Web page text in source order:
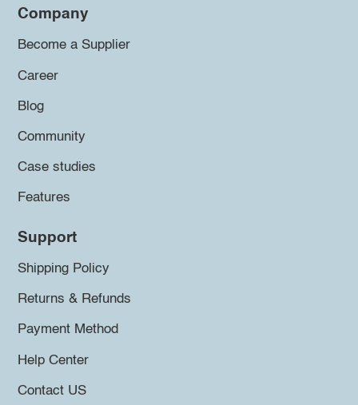
Company
Become a Supplier
Career
Blog
Community
Case studies
Features
Support
Shipping Policy
Returns & Refunds
Payment Method
Help Center
Contact US